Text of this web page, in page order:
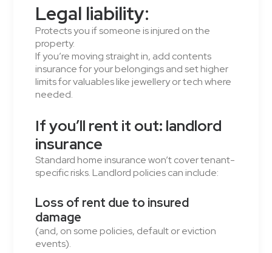
Legal liability:
Protects you if someone is injured on the
property.
If you’re moving straight in, add contents
insurance for your belongings and set higher
limits for valuables like jewellery or tech where
needed.
If you’ll rent it out: landlord
insurance
Standard home insurance won’t cover tenant-
specific risks. Landlord policies can include:
Loss of rent due to insured
damage
(and, on some policies, default or eviction
events).